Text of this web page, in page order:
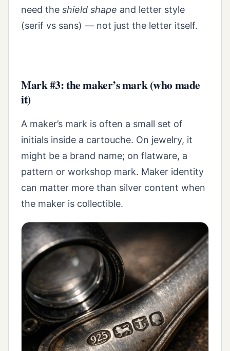
need the shield shape and letter style
(serif vs sans) — not just the letter itself.
Mark #3: the maker’s mark (who made
it)
A maker’s mark is often a small set of
initials inside a cartouche. On jewelry, it
might be a brand name; on flatware, a
pattern or workshop mark. Maker identity
can matter more than silver content when
the maker is collectible.